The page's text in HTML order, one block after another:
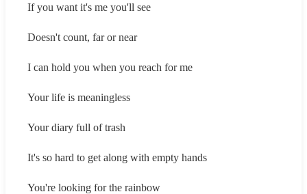
If you want it's me you'll see
Doesn't count, far or near
I can hold you when you reach for me
Your life is meaningless
Your diary full of trash
It's so hard to get along with empty hands
You're looking for the rainbow